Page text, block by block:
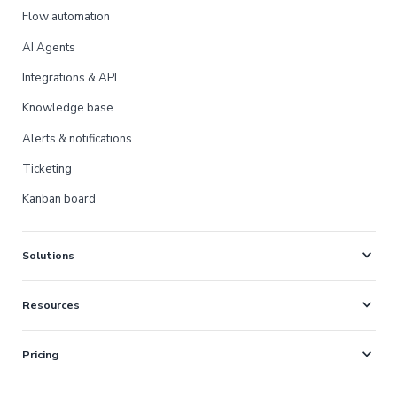
Flow automation
AI Agents
Integrations & API
Knowledge base
Alerts & notifications
Ticketing
Kanban board
Solutions expand_more
Resources expand_more
Pricing expand_more